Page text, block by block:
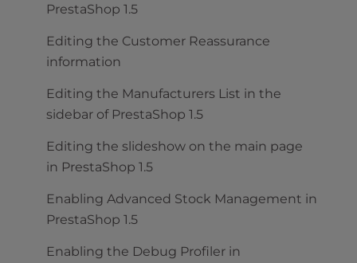
PrestaShop 1.5
Editing the Customer Reassurance
information
Editing the Manufacturers List in the
sidebar of PrestaShop 1.5
Editing the slideshow on the main page
in PrestaShop 1.5
Enabling Advanced Stock Management in
PrestaShop 1.5
Enabling the Debug Profiler in